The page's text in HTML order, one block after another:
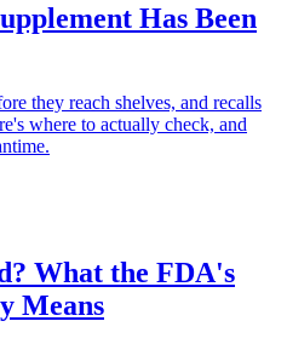
Has Been
they reach shelves, and recalls
where to actually check, and
What the FDA's
Means